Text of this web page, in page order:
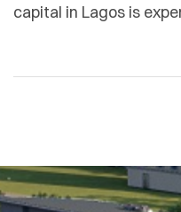
capital in Lagos is
swallow up to 40 per